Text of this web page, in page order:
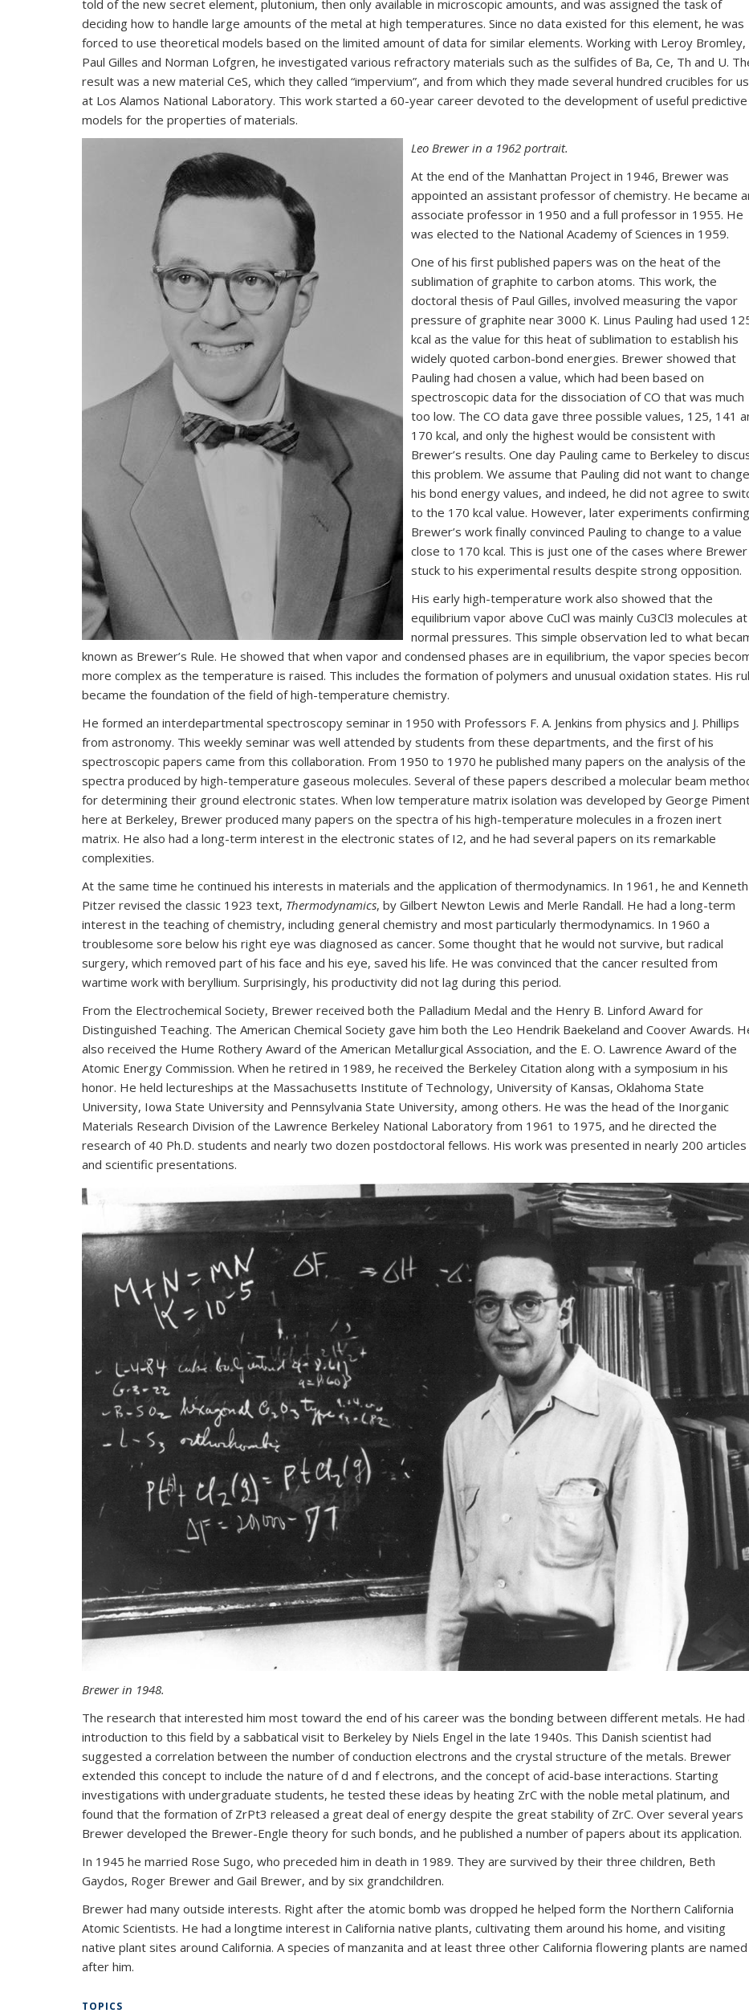
told of the new secret element, plutonium, then only available in microscopic amounts, and was assigned the task of
deciding how to handle large amounts of the metal at high temperatures. Since no data existed for this element, he was
forced to use theoretical models based on the limited amount of data for similar elements. Working with Leroy Bromley,
Paul Gilles and Norman Lofgren, he investigated various refractory materials such as the sulfides of Ba, Ce, Th and U.
result was a new material CeS, which they called “impervium”, and from which they made several hundred crucibles for
at Los Alamos National Laboratory. This work started a 60-year career devoted to the development of useful predictive
models for the properties of materials.
Leo Brewer in a 1962 portrait.
At the end of the Manhattan Project in 1946, Brewer was
appointed an assistant professor of chemistry. He became
associate professor in 1950 and a full professor in 1955. He
was elected to the National Academy of Sciences in 1959.
One of his first published papers was on the heat of the
sublimation of graphite to carbon atoms. This work, the
doctoral thesis of Paul Gilles, involved measuring the vapor
pressure of graphite near 3000 K. Linus Pauling had used
kcal as the value for this heat of sublimation to establish his
widely quoted carbon-bond energies. Brewer showed that
Pauling had chosen a value, which had been based on
spectroscopic data for the dissociation of CO that was much
too low. The CO data gave three possible values, 125, 141
170 kcal, and only the highest would be consistent with
Brewer’s results. One day Pauling came to Berkeley to
this problem. We assume that Pauling did not want to change
his bond energy values, and indeed, he did not agree to
to the 170 kcal value. However, later experiments confirming
Brewer’s work finally convinced Pauling to change to a value
close to 170 kcal. This is just one of the cases where Brewer
stuck to his experimental results despite strong opposition.
His early high-temperature work also showed that the
equilibrium vapor above CuCl was mainly Cu3Cl3 molecules at
normal pressures. This simple observation led to what
known as Brewer’s Rule. He showed that when vapor and condensed phases are in equilibrium, the vapor species
more complex as the temperature is raised. This includes the formation of polymers and unusual oxidation states. His
became the foundation of the field of high-temperature chemistry.
He formed an interdepartmental spectroscopy seminar in 1950 with Professors F. A. Jenkins from physics and J. Phillips
from astronomy. This weekly seminar was well attended by students from these departments, and the first of his
spectroscopic papers came from this collaboration. From 1950 to 1970 he published many papers on the analysis of the
spectra produced by high-temperature gaseous molecules. Several of these papers described a molecular beam
for determining their ground electronic states. When low temperature matrix isolation was developed by George
here at Berkeley, Brewer produced many papers on the spectra of his high-temperature molecules in a frozen inert
matrix. He also had a long-term interest in the electronic states of I2, and he had several papers on its remarkable
complexities.
At the same time he continued his interests in materials and the application of thermodynamics. In 1961, he and Kenneth
Pitzer revised the classic 1923 text, Thermodynamics, by Gilbert Newton Lewis and Merle Randall. He had a long-term
interest in the teaching of chemistry, including general chemistry and most particularly thermodynamics. In 1960 a
troublesome sore below his right eye was diagnosed as cancer. Some thought that he would not survive, but radical
surgery, which removed part of his face and his eye, saved his life. He was convinced that the cancer resulted from
wartime work with beryllium. Surprisingly, his productivity did not lag during this period.
From the Electrochemical Society, Brewer received both the Palladium Medal and the Henry B. Linford Award for
Distinguished Teaching. The American Chemical Society gave him both the Leo Hendrik Baekeland and Coover Awards.
also received the Hume Rothery Award of the American Metallurgical Association, and the E. O. Lawrence Award of the
Atomic Energy Commission. When he retired in 1989, he received the Berkeley Citation along with a symposium in his
honor. He held lectureships at the Massachusetts Institute of Technology, University of Kansas, Oklahoma State
University, Iowa State University and Pennsylvania State University, among others. He was the head of the Inorganic
Materials Research Division of the Lawrence Berkeley National Laboratory from 1961 to 1975, and he directed the
research of 40 Ph.D. students and nearly two dozen postdoctoral fellows. His work was presented in nearly 200 articles
and scientific presentations.
Brewer in 1948.
The research that interested him most toward the end of his career was the bonding between different metals. He had
introduction to this field by a sabbatical visit to Berkeley by Niels Engel in the late 1940s. This Danish scientist had
suggested a correlation between the number of conduction electrons and the crystal structure of the metals. Brewer
extended this concept to include the nature of d and f electrons, and the concept of acid-base interactions. Starting
investigations with undergraduate students, he tested these ideas by heating ZrC with the noble metal platinum, and
found that the formation of ZrPt3 released a great deal of energy despite the great stability of ZrC. Over several years
Brewer developed the Brewer-Engle theory for such bonds, and he published a number of papers about its application.
In 1945 he married Rose Sugo, who preceded him in death in 1989. They are survived by their three children, Beth
Gaydos, Roger Brewer and Gail Brewer, and by six grandchildren.
Brewer had many outside interests. Right after the atomic bomb was dropped he helped form the Northern California
Atomic Scientists. He had a longtime interest in California native plants, cultivating them around his home, and visiting
native plant sites around California. A species of manzanita and at least three other California flowering plants are named
after him.
TOPICS